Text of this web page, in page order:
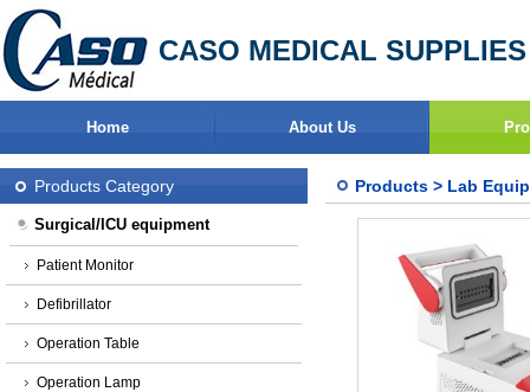
CASO MEDICAL
Home About Us
Products Category
Surgical/ICU equipment
Patient Monitor
Defibrillator
Operation Table
Operation Lamp
Products > Lab